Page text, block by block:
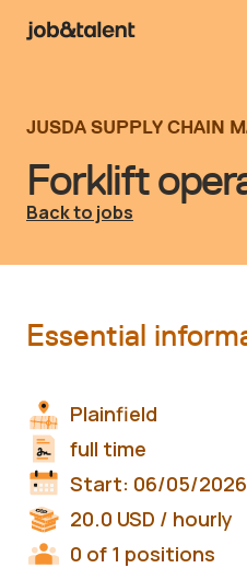
Forklift
JUSDA SUPPLY CHAIN
Back to jobs
Essential
Plainfield
full time
Start: 06/05/2026
20.0 USD / hourly
0 of 1 positions